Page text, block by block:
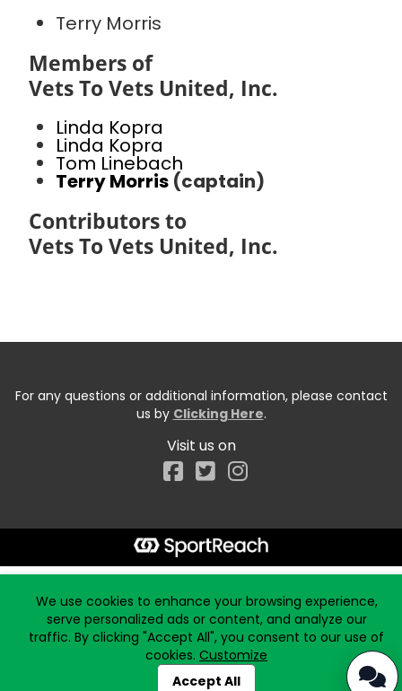
Terry Morris
Members of
Vets To Vets United, Inc.
Linda Kopra
Linda Kopra
Tom Linebach
Terry Morris (captain)
Contributors to
Vets To Vets United, Inc.
For any questions or additional information, please contact
us by Clicking Here.
Visit us on
Facebook
We use cookies to enhance your browsing experience,
serve personalized ads or content, and analyze our
traffic. By clicking "Accept All", you consent to our use of
cookies. Customize
Accept All
Start typing the fundraiser, team, or captain...